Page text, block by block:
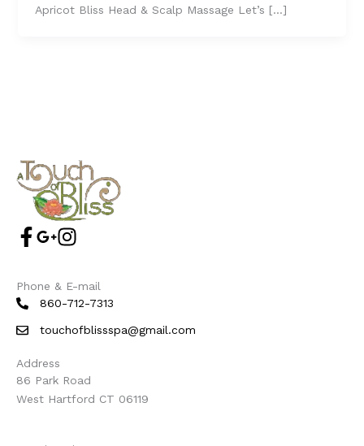
Apricot Bliss Head & Scalp Massage Let’s […]
Phone & E-mail
860-712-7313
touchofblissspa@gmail.com
Address
86 Park Road
West Hartford CT 06119